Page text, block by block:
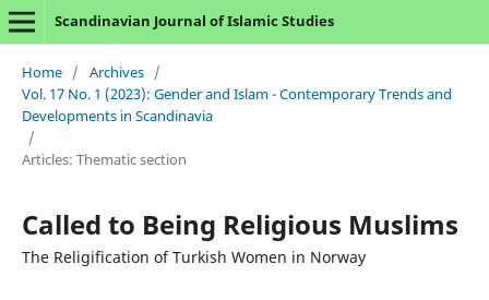
Scandinavian Journal of Islamic Studies
Home / Archives /
Vol. 17 No. 1 (2023): Gender and Islam - Contemporary Trends and
Developments in Scandinavia
/
Articles: Thematic section
Called to Being Religious Muslims
The Religification of Turkish Women in Norway